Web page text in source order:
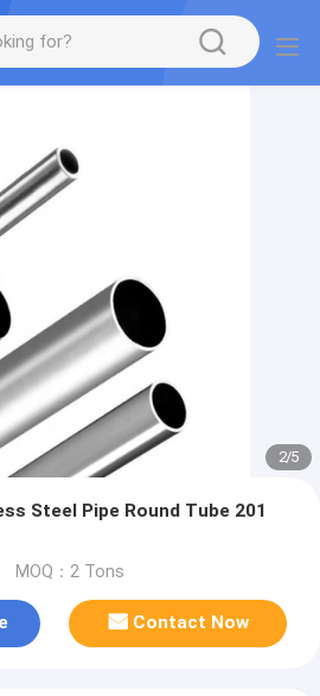
2/5
Steel Pipe Round Tube 201
MOQ：2 Tons
Contact Now